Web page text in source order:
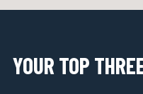
YOUR TOP